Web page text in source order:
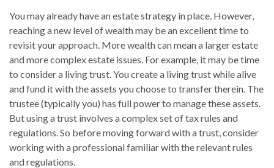
You may already have an estate strategy in place. However,
reaching a new level of wealth may be an excellent time to
revisit your approach. More wealth can mean a larger estate
and more complex estate issues. For example, it may be time
to consider a living trust. You create a living trust while alive
and fund it with the assets you choose to transfer therein. The
trustee (typically you) has full power to manage these assets.
But using a trust involves a complex set of tax rules and
regulations. So before moving forward with a trust, consider
working with a professional familiar with the relevant rules
and regulations.